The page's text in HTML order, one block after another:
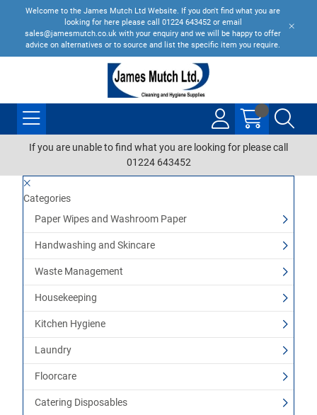
Welcome to the James Mutch Ltd Website. If you don't find what you are
looking for here please call 01224 643452 or email
sales@jamesmutch.co.uk with your enquiry and we will be happy to offer
advice on alternatives or to source and list the specific item you require.
If you are unable to find what you are looking for please call
01224 643452
Categories
Paper Wipes and Washroom Paper
Handwashing and Skincare
Waste Management
Housekeeping
Kitchen Hygiene
Laundry
Floorcare
Catering Disposables